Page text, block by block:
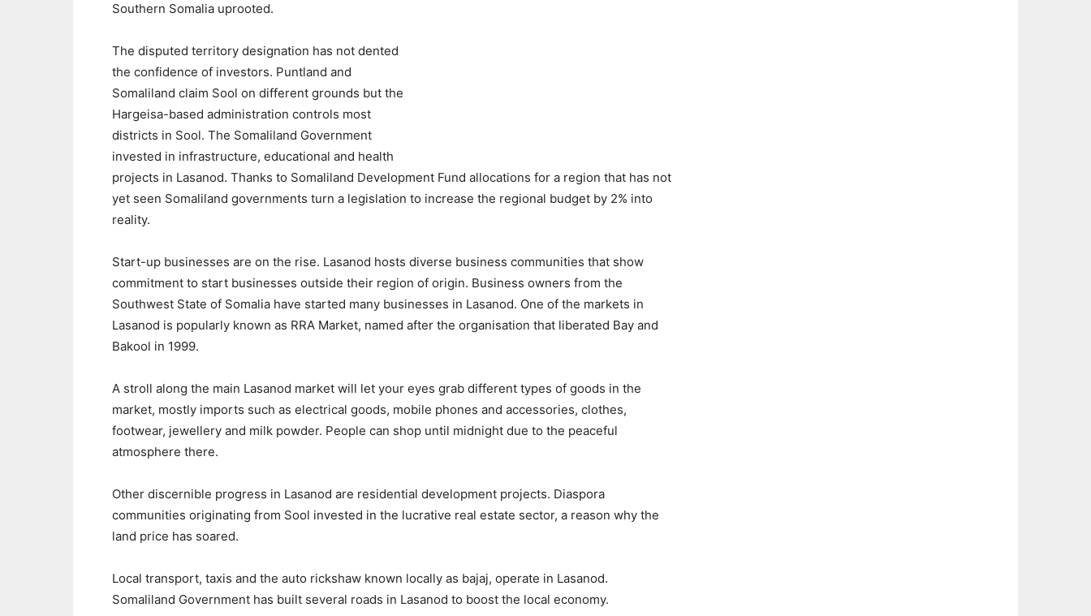
Southern Somalia uprooted.
The disputed territory designation has not dented
the confidence of investors. Puntland and
Somaliland claim Sool on different grounds but the
Hargeisa-based administration controls most
districts in Sool. The Somaliland Government
invested in infrastructure, educational and health
projects in Lasanod. Thanks to Somaliland Development Fund allocations for a region that has not
yet seen Somaliland governments turn a legislation to increase the regional budget by 2% into
reality.
Start-up businesses are on the rise. Lasanod hosts diverse business communities that show
commitment to start businesses outside their region of origin. Business owners from the
Southwest State of Somalia have started many businesses in Lasanod. One of the markets in
Lasanod is popularly known as RRA Market, named after the organisation that liberated Bay and
Bakool in 1999.
A stroll along the main Lasanod market will let your eyes grab different types of goods in the
market, mostly imports such as electrical goods, mobile phones and accessories, clothes,
footwear, jewellery and milk powder. People can shop until midnight due to the peaceful
atmosphere there.
Other discernible progress in Lasanod are residential development projects. Diaspora
communities originating from Sool invested in the lucrative real estate sector, a reason why the
land price has soared.
Local transport, taxis and the auto rickshaw known locally as bajaj, operate in Lasanod.
Somaliland Government has built several roads in Lasanod to boost the local economy.